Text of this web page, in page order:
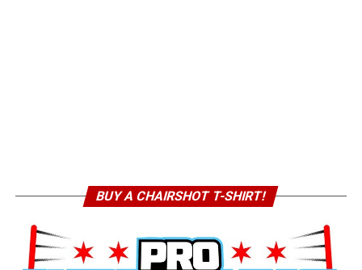
BUY A CHAIRSHOT T-SHIRT!